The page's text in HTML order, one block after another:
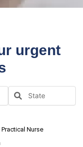
urgent
Nurse